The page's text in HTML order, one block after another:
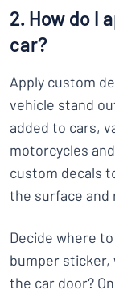
2. How do I
car?
Apply custom
vehicle stand
added to cars,
motorcycles
custom decals
the surface and
Decide where
bumper sticker,
the car door?